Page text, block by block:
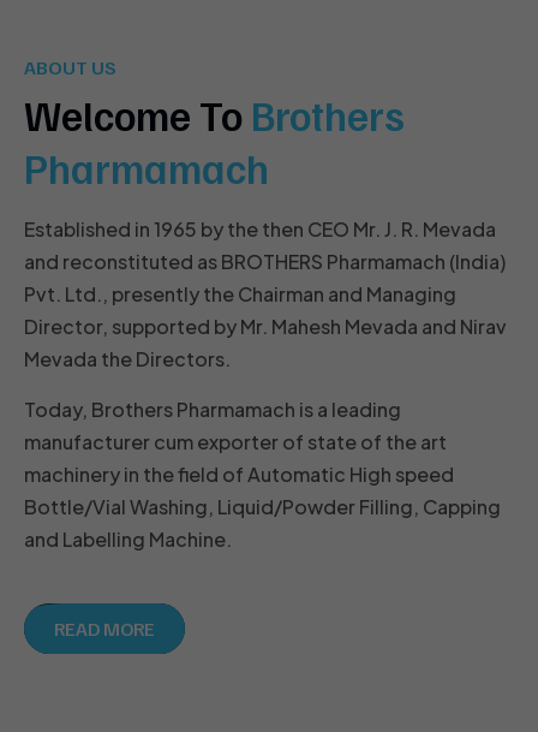
ABOUT US
Welcome To Brothers
Pharmamach
Established in 1965 by the then CEO Mr. J. R. Mevada
and reconstituted as BROTHERS Pharmamach (India)
Pvt. Ltd., presently the Chairman and Managing
Director, supported by Mr. Mahesh Mevada and Nirav
Mevada the Directors.
Today, Brothers Pharmamach is a leading
manufacturer cum exporter of state of the art
machinery in the field of Automatic High speed
Bottle/Vial Washing, Liquid/Powder Filling, Capping
and Labelling Machine.
READ MORE